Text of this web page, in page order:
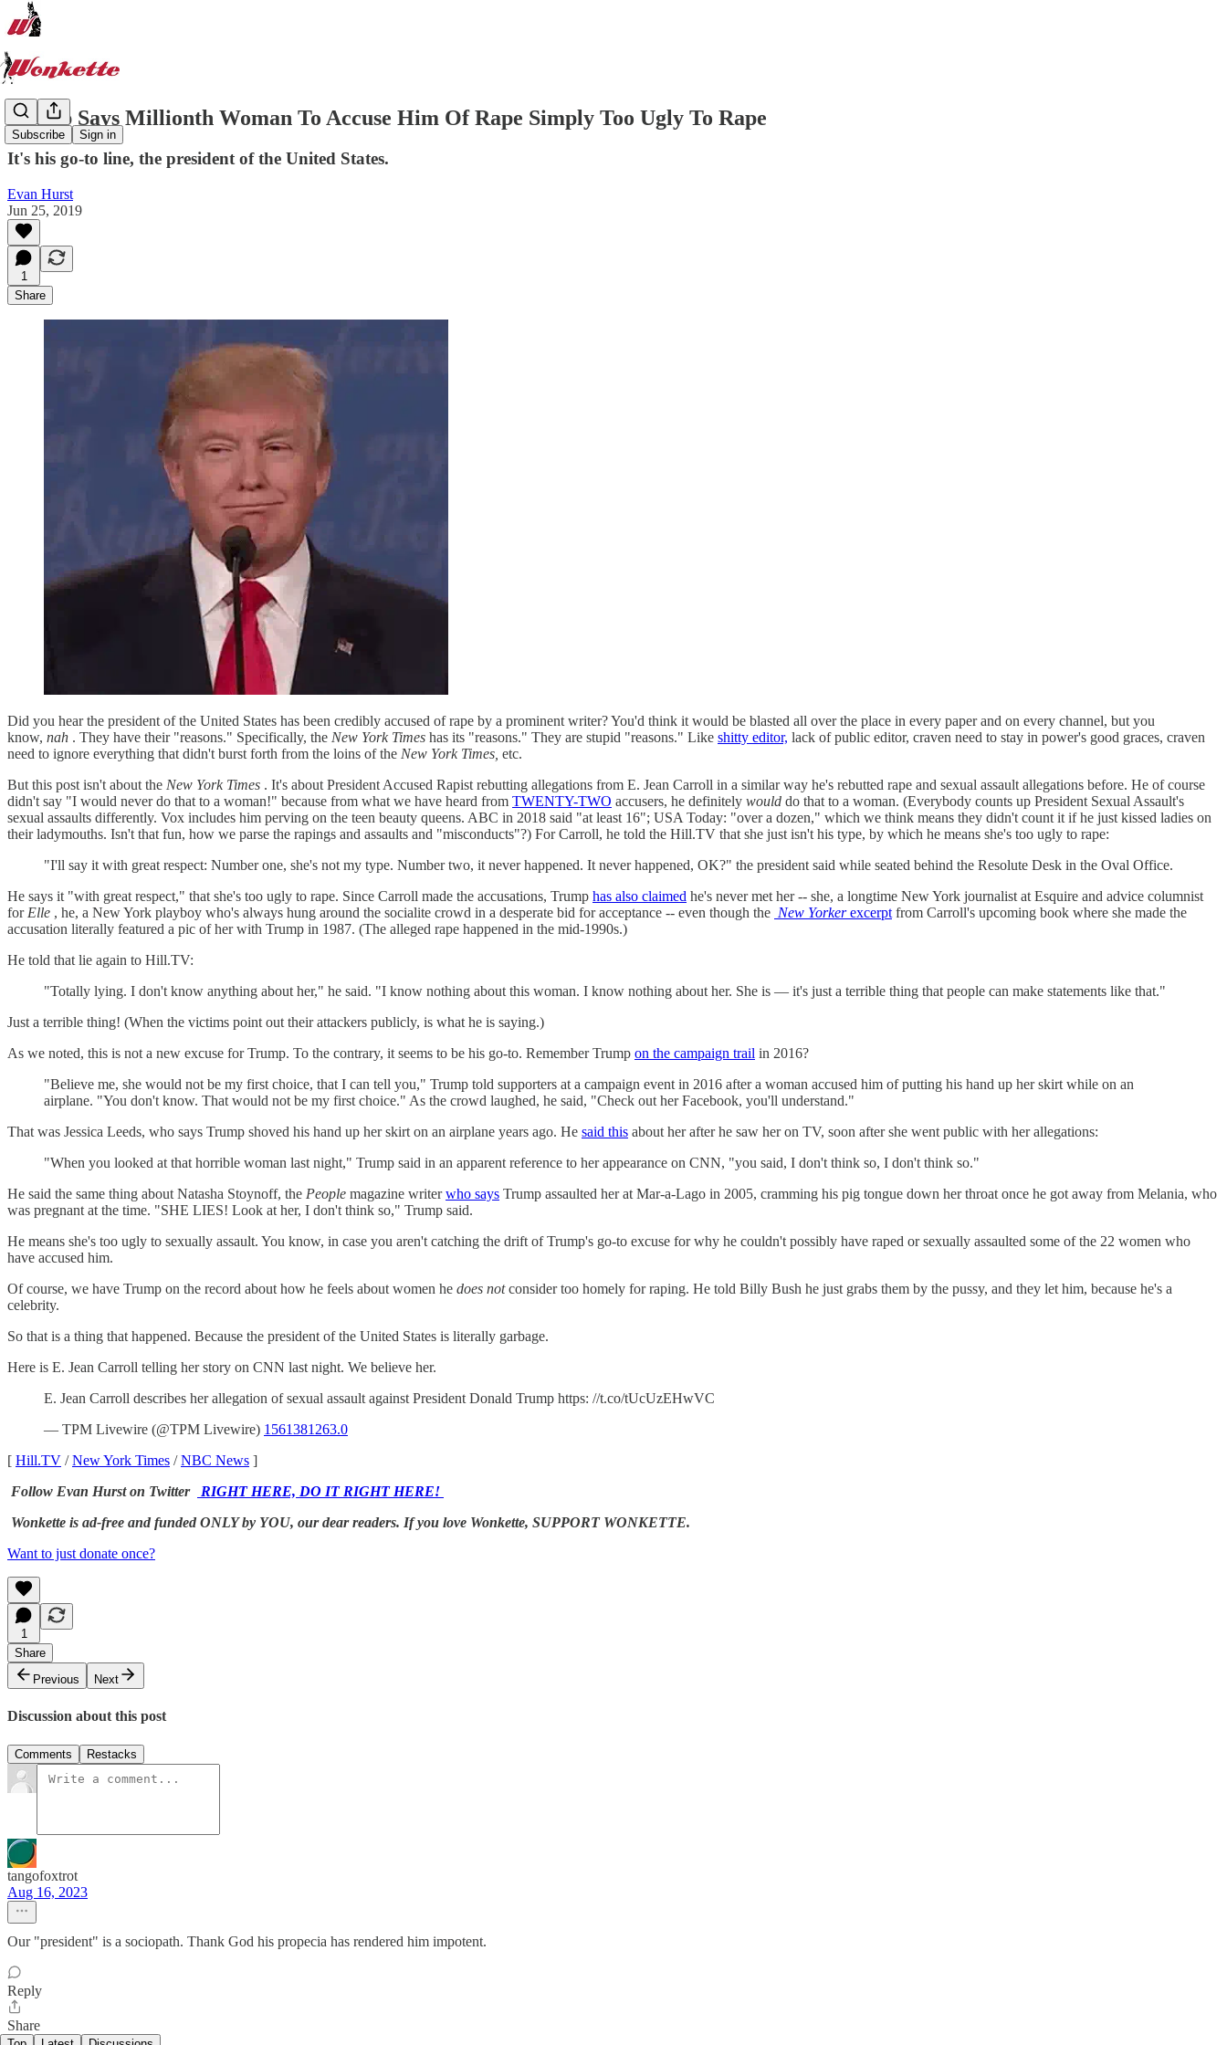
Subscribe Sign in
Trump Says Millionth Woman To Accuse Him Of Rape Simply Too Ugly To Rape
It's his go-to line, the president of the United States.
Evan Hurst
Jun 25, 2019
1
Share
Did you hear the president of the United States has been credibly accused of rape by a prominent writer? You'd think it would be blasted all over the place in every paper and on every channel, but you
know, nah . They have their "reasons." Specifically, the New York Times has its "reasons." They are stupid "reasons." Like shitty editor, lack of public editor, craven need to stay in power's good graces, craven
need to ignore everything that didn't burst forth from the loins of the New York Times, etc.
But this post isn't about the New York Times . It's about President Accused Rapist rebutting allegations from E. Jean Carroll in a similar way he's rebutted rape and sexual assault allegations before. He of course
didn't say "I would never do that to a woman!" because from what we have heard from TWENTY-TWO accusers, he definitely would do that to a woman. (Everybody counts up President Sexual Assault's
sexual assaults differently. Vox includes him perving on the teen beauty queens. ABC in 2018 said "at least 16"; USA Today: "over a dozen," which we think means they didn't count it if he just kissed ladies on
their ladymouths. Isn't that fun, how we parse the rapings and assaults and "misconducts"?) For Carroll, he told the Hill.TV that she just isn't his type, by which he means she's too ugly to rape:
"I'll say it with great respect: Number one, she's not my type. Number two, it never happened. It never happened, OK?" the president said while seated behind the Resolute Desk in the Oval Office.
He says it "with great respect," that she's too ugly to rape. Since Carroll made the accusations, Trump has also claimed he's never met her -- she, a longtime New York journalist at Esquire and advice columnist
for Elle , he, a New York playboy who's always hung around the socialite crowd in a desperate bid for acceptance -- even though the New Yorkerexcerpt from Carroll's upcoming book where she made the
accusation literally featured a pic of her with Trump in 1987. (The alleged rape happened in the mid-1990s.)
He told that lie again to Hill.TV:
"Totally lying. I don't know anything about her," he said. "I know nothing about this woman. I know nothing about her. She is — it's just a terrible thing that people can make statements like that."
Just a terrible thing! (When the victims point out their attackers publicly, is what he is saying.)
As we noted, this is not a new excuse for Trump. To the contrary, it seems to be his go-to. Remember Trump on the campaign trail in 2016?
"Believe me, she would not be my first choice, that I can tell you," Trump told supporters at a campaign event in 2016 after a woman accused him of putting his hand up her skirt while on an
airplane. "You don't know. That would not be my first choice." As the crowd laughed, he said, "Check out her Facebook, you'll understand."
That was Jessica Leeds, who says Trump shoved his hand up her skirt on an airplane years ago. He said this about her after he saw her on TV, soon after she went public with her allegations:
"When you looked at that horrible woman last night," Trump said in an apparent reference to her appearance on CNN, "you said, I don't think so, I don't think so."
He said the same thing about Natasha Stoynoff, the People magazine writerwho says Trump assaulted her at Mar-a-Lago in 2005, cramming his pig tongue down her throat once he got away from Melania, who
was pregnant at the time. "SHE LIES! Look at her, I don't think so," Trump said.
He means she's too ugly to sexually assault. You know, in case you aren't catching the drift of Trump's go-to excuse for why he couldn't possibly have raped or sexually assaulted some of the 22 women who
have accused him.
Of course, we have Trump on the record about how he feels about women he does notconsider too homely for raping. He told Billy Bush he just grabs them by the pussy, and they let him, because he's a
celebrity.
So that is a thing that happened. Because the president of the United States is literally garbage.
Here is E. Jean Carroll telling her story on CNN last night. We believe her.
E. Jean Carroll describes her allegation of sexual assault against President Donald Trump https: //t.co/tUcUzEHwVC
— TPM Livewire (@TPM Livewire) 1561381263.0
[ Hill.TV /New York Times /NBC News ]
Follow Evan Hurst on Twitter
RIGHT HERE, DO IT RIGHT HERE!
Wonkette is ad-free and funded ONLY by YOU, our dear readers. If you love Wonkette, SUPPORT WONKETTE.
Want to just donate once?
1
Share
Previous
Next
Discussion about this post
Comments Restacks
tangofoxtrot
Aug 16, 2023
Our "president" is a sociopath. Thank God his propecia has rendered him impotent.
Reply
Share